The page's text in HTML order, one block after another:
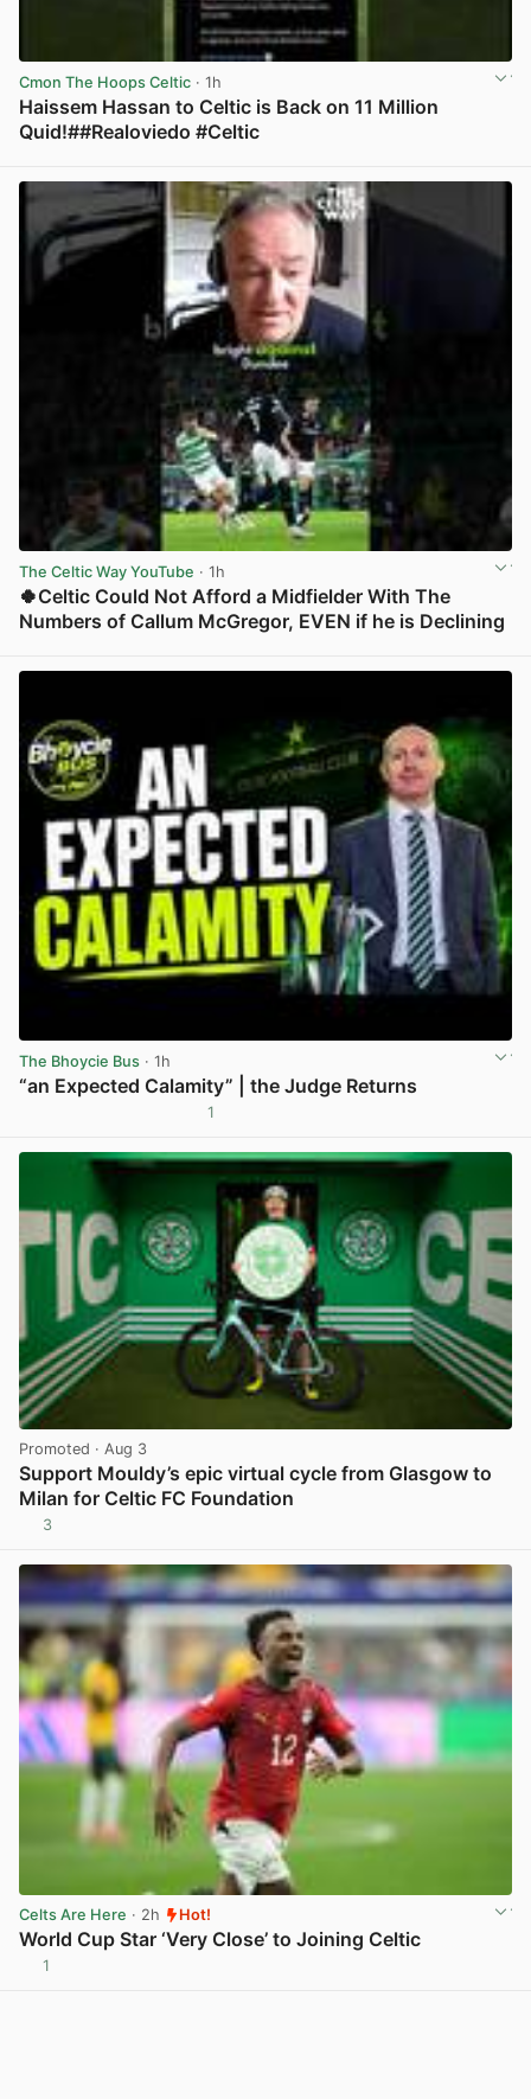
Cmon The Hoops Celtic · 1h
Haissem Hassan to Celtic is Back on 11 Million
Quid!##Realoviedo #Celtic
The Celtic Way YouTube · 1h
🍀Celtic Could Not Afford a Midfielder With The
Numbers of Callum McGregor, EVEN if he is Declining
The Bhoycie Bus · 1h
“an Expected Calamity” | the Judge Returns
1
Promoted · Aug 3
Support Mouldy’s epic virtual cycle from Glasgow to
Milan for Celtic FC Foundation
3
Celts Are Here · 2h Hot!
World Cup Star ‘Very Close’ to Joining Celtic
1